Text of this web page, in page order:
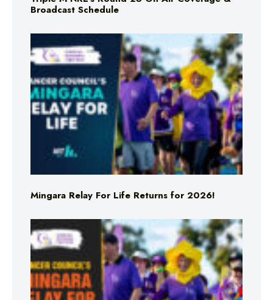
Broadcast Schedule
Mingara Relay For Life Returns for 2026!